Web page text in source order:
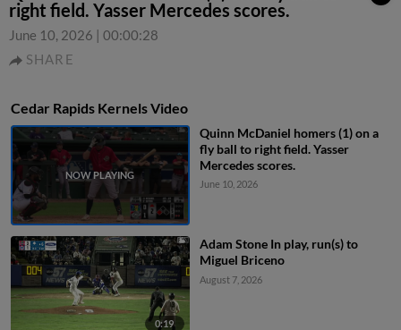
right field. Yasser Mercedes scores.
June 10, 2026 | 00:00:28
SHARE
Cedar Rapids Kernels Video
Quinn McDaniel homers (1) on a
fly ball to right field. Yasser
Mercedes scores.
June 10, 2026
0:19
Adam Stone In play, run(s) to
Miguel Briceno
August 7, 2026